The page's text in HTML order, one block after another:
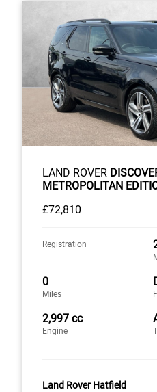
LAND ROVER
METROPOLITAN
£72,810
Registration
0
Miles
2,997 cc
Engine
Land Rover Hatfield